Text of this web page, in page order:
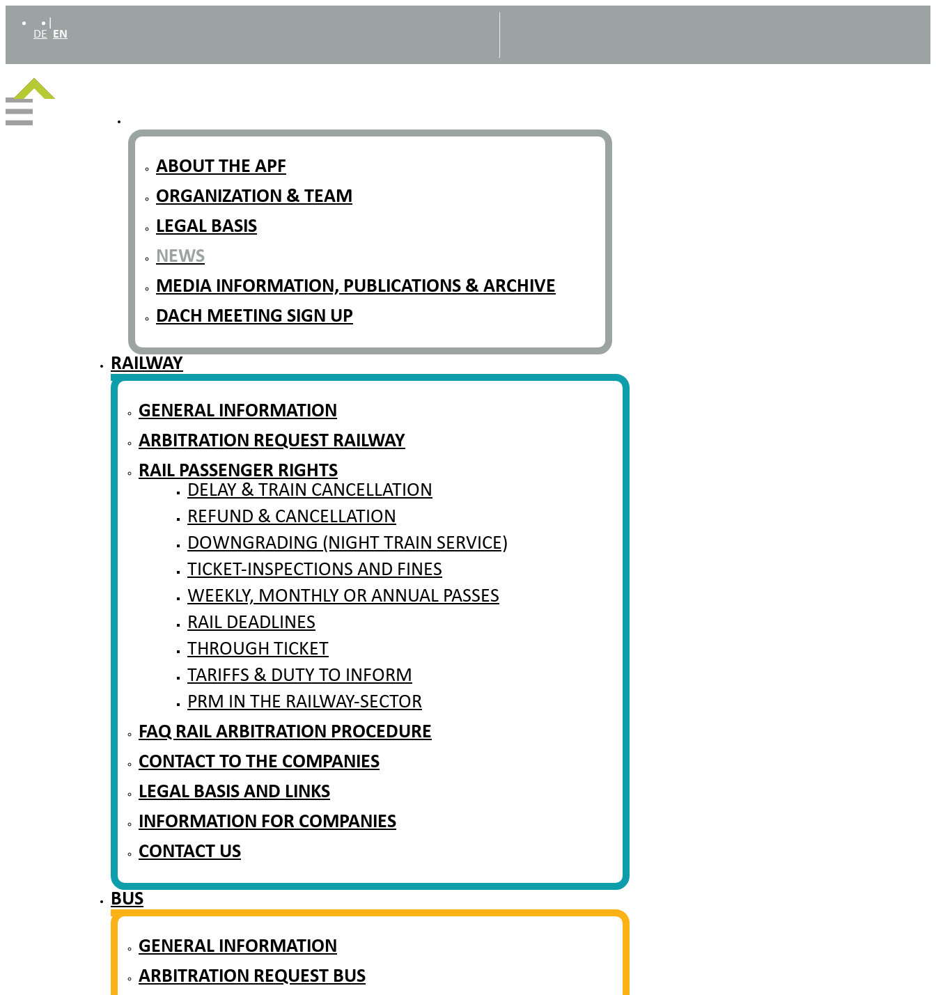
DE EN
ABOUT THE APF
ORGANIZATION & TEAM
LEGAL BASIS
NEWS
MEDIA INFORMATION, PUBLICATIONS & ARCHIVE
DACH MEETING SIGN UP
RAILWAY
GENERAL INFORMATION
ARBITRATION REQUEST RAILWAY
RAIL PASSENGER RIGHTS
DELAY & TRAIN CANCELLATION
REFUND & CANCELLATION
DOWNGRADING (NIGHT TRAIN SERVICE)
TICKET-INSPECTIONS AND FINES
WEEKLY, MONTHLY OR ANNUAL PASSES
RAIL DEADLINES
THROUGH TICKET
TARIFFS & DUTY TO INFORM
PRM IN THE RAILWAY-SECTOR
FAQ RAIL ARBITRATION PROCEDURE
CONTACT TO THE COMPANIES
LEGAL BASIS AND LINKS
INFORMATION FOR COMPANIES
CONTACT US
BUS
GENERAL INFORMATION
ARBITRATION REQUEST BUS